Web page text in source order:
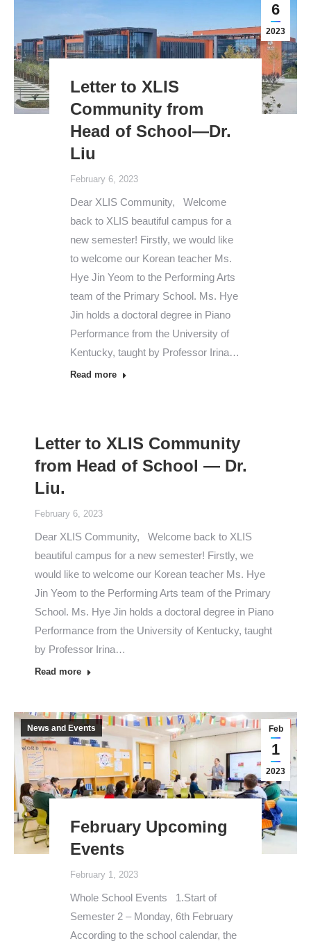
6
2023
Letter to XLIS
Community from
Head of School—Dr.
Liu
February 6, 2023
Dear XLIS Community, Welcome
back to XLIS beautiful campus for a
new semester! Firstly, we would like
to welcome our Korean teacher Ms.
Hye Jin Yeom to the Performing Arts
team of the Primary School. Ms. Hye
Jin holds a doctoral degree in Piano
Performance from the University of
Kentucky, taught by Professor Irina…
Read more
Letter to XLIS Community
from Head of School — Dr.
Liu.
February 6, 2023
Dear XLIS Community, Welcome back to XLIS
beautiful campus for a new semester! Firstly, we
would like to welcome our Korean teacher Ms. Hye
Jin Yeom to the Performing Arts team of the Primary
School. Ms. Hye Jin holds a doctoral degree in Piano
Performance from the University of Kentucky, taught
by Professor Irina…
Read more
Feb
1
2023
News and Events
February Upcoming
Events
February 1, 2023
Whole School Events 1.Start of
Semester 2 – Monday, 6th February
According to the school calendar, the